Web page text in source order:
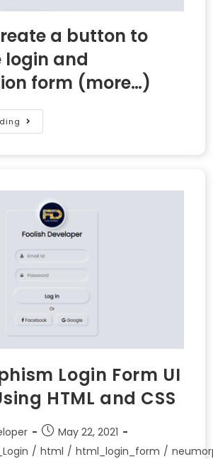
a button to
login and
form (more…)
Login Form UI
HTML and CSS
May 22, 2021
/ html / html_login_form /